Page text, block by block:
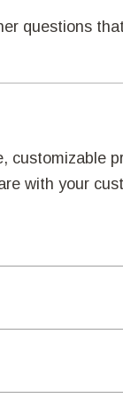
questions
customizable
with your